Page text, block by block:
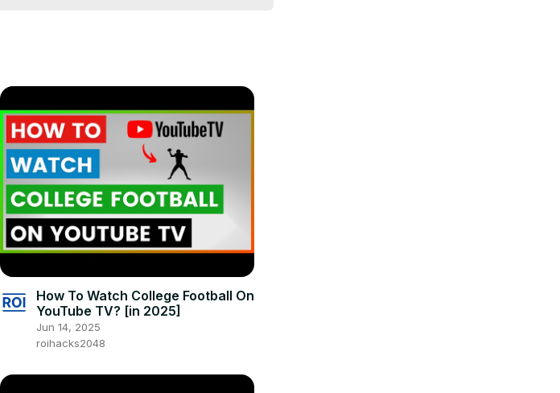
How To Watch College Football On
YouTube TV? [in 2025]
Jun 14, 2025
roihacks2048